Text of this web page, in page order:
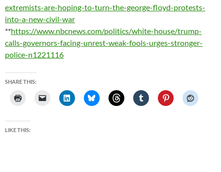
extremists-are-hoping-to-turn-the-george-floyd-protests-
into-a-new-civil-war
**https://www.nbcnews.com/politics/white-house/trump-
calls-governors-facing-unrest-weak-fools-urges-stronger-
police-n1221116
SHARE THIS:
LIKE THIS: